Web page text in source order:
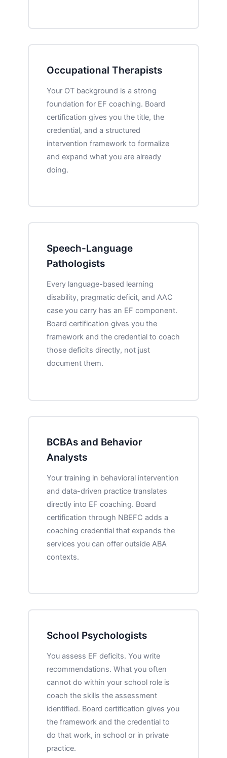
Occupational Therapists
Your OT background is a strong
foundation for EF coaching. Board
certification gives you the title, the
credential, and a structured
intervention framework to formalize
and expand what you are already
doing.
Speech-Language
Pathologists
Every language-based learning
disability, pragmatic deficit, and AAC
case you carry has an EF component.
Board certification gives you the
framework and the credential to coach
those deficits directly, not just
document them.
BCBAs and Behavior
Analysts
Your training in behavioral intervention
and data-driven practice translates
directly into EF coaching. Board
certification through NBEFC adds a
coaching credential that expands the
services you can offer outside ABA
contexts.
School Psychologists
You assess EF deficits. You write
recommendations. What you often
cannot do within your school role is
coach the skills the assessment
identified. Board certification gives you
the framework and the credential to
do that work, in school or in private
practice.